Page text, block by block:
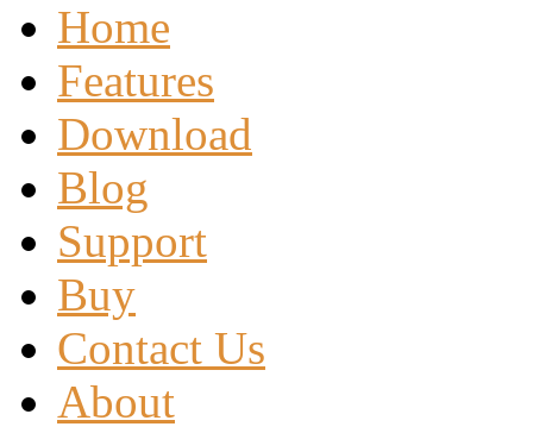
Home
Features
Download
Blog
Support
Buy
Contact Us
About